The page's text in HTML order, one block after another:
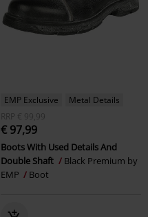
EMP Exclusive
Metal Details
RRP
€ 99,99
€ 97,99
Boots With Used Details And
Double Shaft
Black Premium by
EMP
Boot